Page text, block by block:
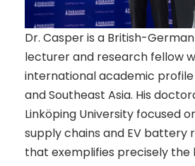
Dr. Casper is a British-
lecturer and research fellow
international academic
and Southeast Asia. His
Linköping University focused
supply chains and EV battery
that exemplifies precisely the